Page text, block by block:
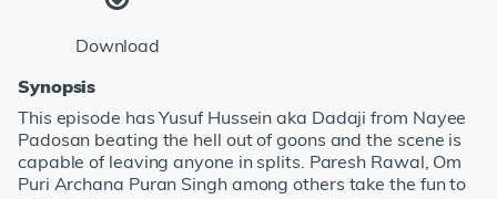
Download
Synopsis
This episode has Yusuf Hussein aka Dadaji from Nayee
Padosan beating the hell out of goons and the scene is
capable of leaving anyone in splits. Paresh Rawal, Om
Puri Archana Puran Singh among others take the fun to